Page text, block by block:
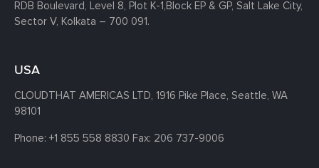
RDB Boulevard, Level 8, Plot K-1,Block EP & GP, Salt Lake City,
Sector V, Kolkata – 700 091.
USA
CLOUDTHAT AMERICAS LTD, 1916 Pike Place, Seattle, WA
98101
Phone: +1 855 558 8830 Fax: 206 737-9006